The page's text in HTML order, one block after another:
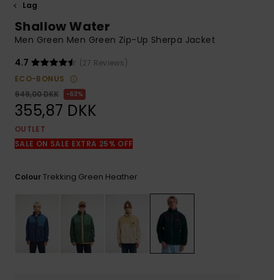
to the most
common
questions and
access our
contact form.
Lag
Shallow Water
Men Green Men Green Zip-Up Sherpa Jacket
4.7
(27 Reviews)
ECO-BONUS
949,00 DKK
63%
355,87 DKK
OUTLET
SALE ON SALE EXTRA 25% OFF
ColourTrekking Green Heather